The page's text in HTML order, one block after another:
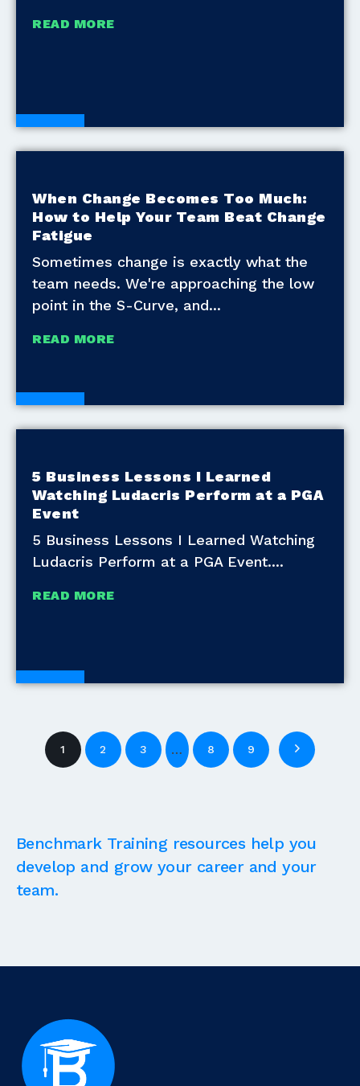
READ MORE
Blogs
When Change Becomes Too Much:
How to Help Your Team Beat Change
Fatigue
Sometimes change is exactly what the
team needs. We're approaching the low
point in the S-Curve, and
READ MORE
Blogs
5 Business Lessons I Learned
Watching Ludacris Perform at a PGA
Event
5 Business Lessons I Learned Watching
Ludacris Perform at a PGA Event.
READ MORE
Blogs
1 2 3 … 8 9
Benchmark Training resources help you
develop and grow your career and your
team.